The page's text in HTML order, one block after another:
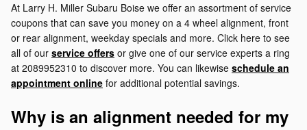
At Larry H. Miller Subaru Boise we offer an assortment of service
coupons that can save you money on a 4 wheel alignment, front
or rear alignment, weekday specials and more. Click here to see
all of our service offers or give one of our service experts a ring
at 2089952310 to discover more. You can likewise schedule an
appointment online for additional potential savings.
Why is an alignment needed for my